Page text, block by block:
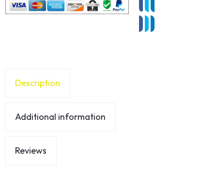
Description
Additional information
Reviews